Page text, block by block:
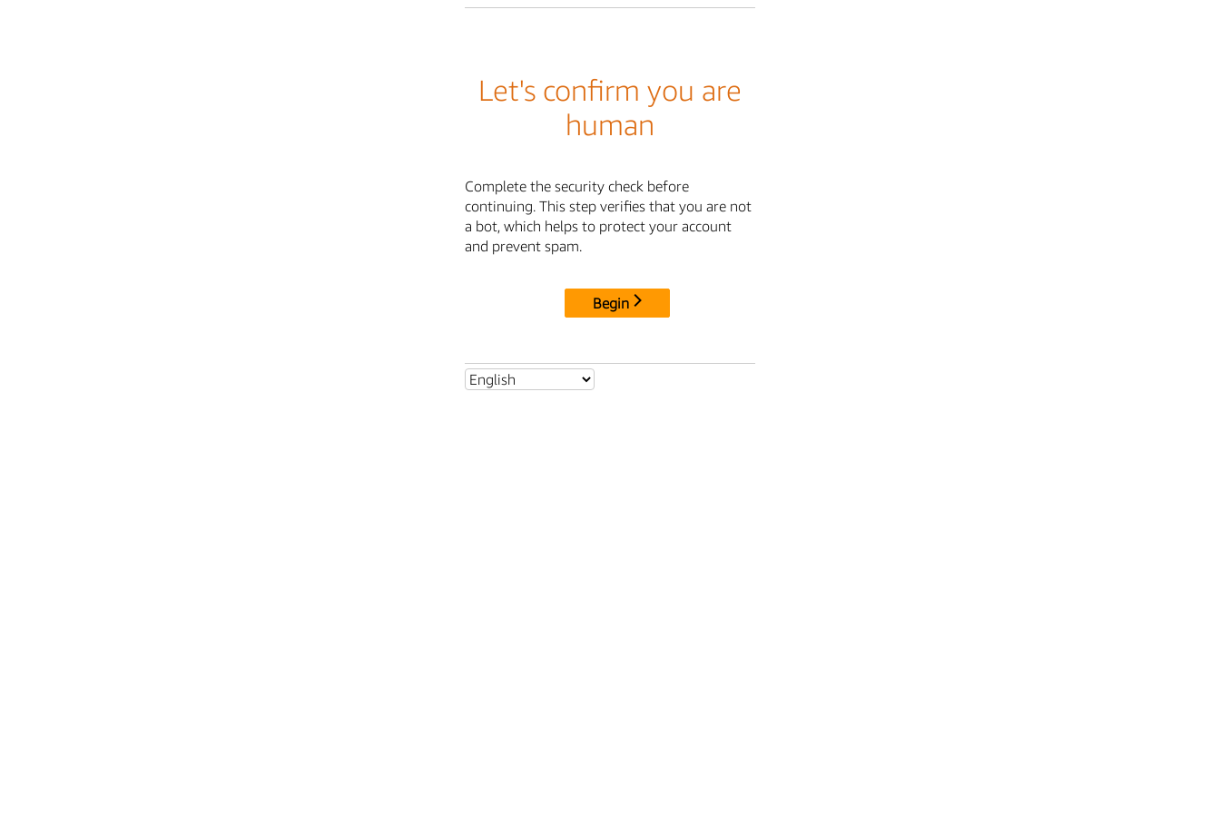
Let's confirm you are
human
Complete the security check before
continuing. This step verifies that you are not
a bot, which helps to protect your account
and prevent spam.
Begin